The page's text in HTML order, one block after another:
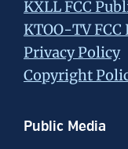
KXLL FCC
KTOO-TV
Privacy Policy
Copyright
Public Media